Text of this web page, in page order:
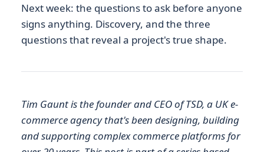
Next week: the questions to ask before anyone
signs anything. Discovery, and the three
questions that reveal a project's true shape.
Tim Gaunt is the founder and CEO of TSD, a UK e-
commerce agency that's been designing, building
and supporting complex commerce platforms for